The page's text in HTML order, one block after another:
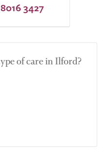
3427
of care in Ilford?